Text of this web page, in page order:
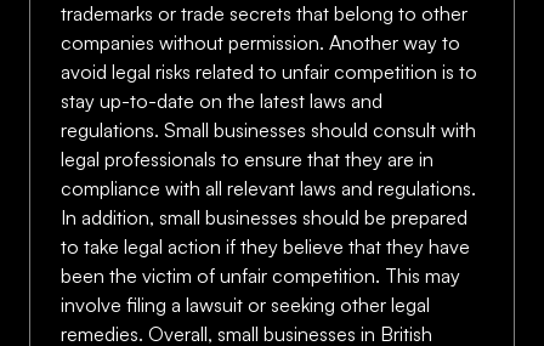
trademarks or trade secrets that belong to other
companies without permission. Another way to
avoid legal risks related to unfair competition is to
stay up-to-date on the latest laws and
regulations. Small businesses should consult with
legal professionals to ensure that they are in
compliance with all relevant laws and regulations.
In addition, small businesses should be prepared
to take legal action if they believe that they have
been the victim of unfair competition. This may
involve filing a lawsuit or seeking other legal
remedies. Overall, small businesses in British